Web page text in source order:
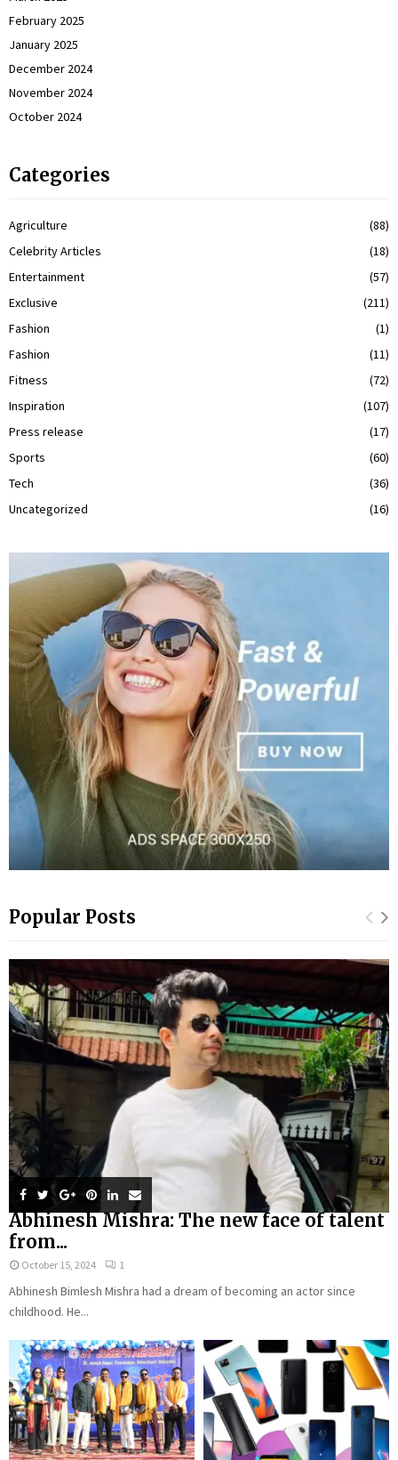
February 2025
January 2025
December 2024
November 2024
October 2024
Categories
Agriculture
(88)
Celebrity Articles
(18)
Entertainment
(57)
Exclusive
(211)
Fashion
(1)
Fashion
(11)
Fitness
(72)
Inspiration
(107)
Press release
(17)
Sports
(60)
Tech
(36)
Uncategorized
(16)
Popular Posts
Abhinesh Mishra: The new face of talent
from...
October 15, 2024 1
Abhinesh Bimlesh Mishra had a dream of becoming an actor since
childhood. He...